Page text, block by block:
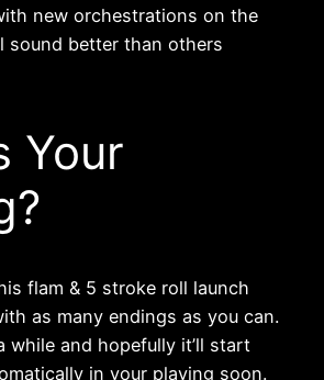
new orchestrations on the
sound better than others
Your
flam & 5 stroke roll launch
as many endings as you can.
while and hopefully it’ll start
in your playing soon.